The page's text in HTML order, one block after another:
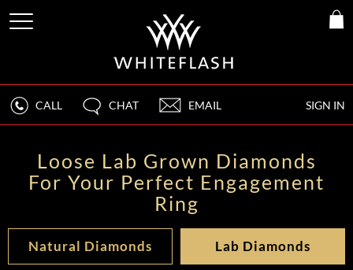
SIGN IN
CALL CHAT EMAIL
Loose Lab Grown Diamonds
For Your Perfect Engagement
Ring
Natural Diamonds Lab Diamonds